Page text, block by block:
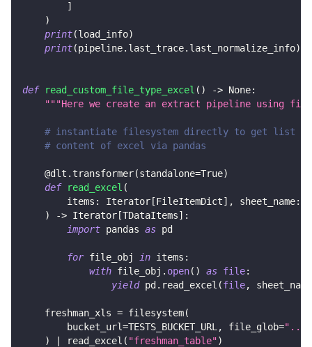
]
)
print(load_info)
print(pipeline. last_trace. last_normalize_info)
def read_custom_file_type_excel ( ) -> None:
"""Here we create an extract pipeline using
# instantiate filesystem directly to get list of
# content of excel via pandas
@dlt . transformer(standalone=True)
def
read_excel (
        items
: Iterator [FileItemDict] , sheet_name:
)
-> Iterator [TDataItems] :
import pandas as pd
for file_obj in items :
with file_obj . open( ) as file:
yield pd . read_excel (file, sheet_name
    freshman_xls
= filesystem(
        bucket_url
=TESTS_BUCKET_URL , file_glob="../
)
read_excel ( "freshman_table")